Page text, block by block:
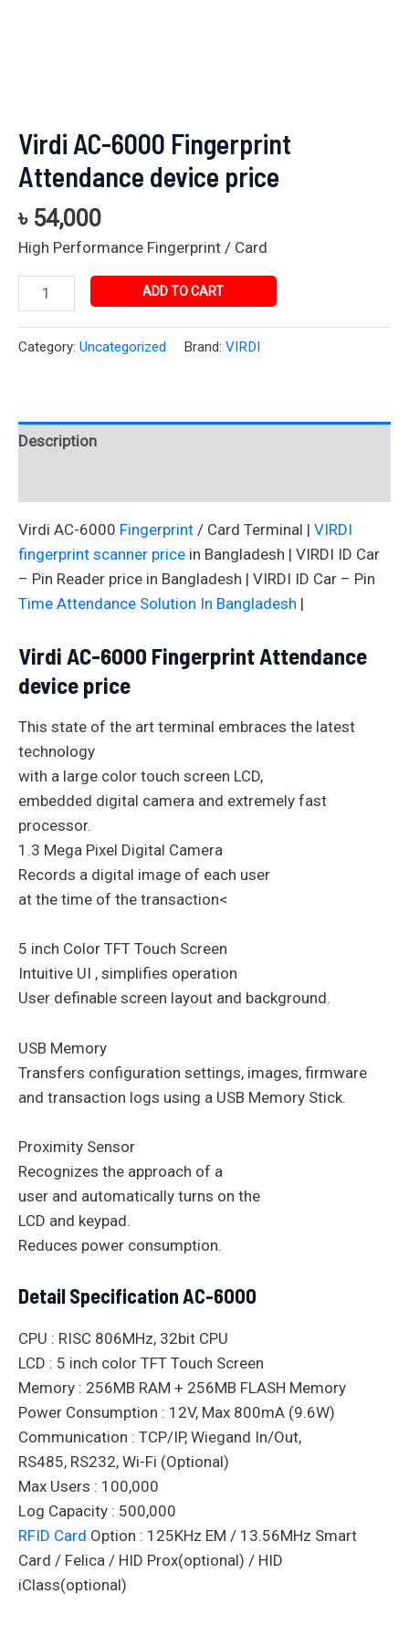
Virdi AC-6000 Fingerprint
Attendance device price
৳ 54,000
High Performance Fingerprint / Card
ADD TO CART
Category: Uncategorized Brand: VIRDI
Description
Virdi AC-6000 Fingerprint / Card Terminal | VIRDI
fingerprint scanner price in Bangladesh | VIRDI ID Car
– Pin Reader price in Bangladesh | VIRDI ID Car – Pin
Time Attendance Solution In Bangladesh |
Virdi AC-6000 Fingerprint Attendance
device price
This state of the art terminal embraces the latest
technology
with a large color touch screen LCD,
embedded digital camera and extremely fast
processor.
1.3 Mega Pixel Digital Camera
Records a digital image of each user
at the time of the transaction<
5 inch Color TFT Touch Screen
Intuitive UI , simplifies operation
User definable screen layout and background.
USB Memory
Transfers configuration settings, images, firmware
and transaction logs using a USB Memory Stick.
Proximity Sensor
Recognizes the approach of a
user and automatically turns on the
LCD and keypad.
Reduces power consumption.
Detail Specification AC-6000
CPU : RISC 806MHz, 32bit CPU
LCD : 5 inch color TFT Touch Screen
Memory : 256MB RAM + 256MB FLASH Memory
Power Consumption : 12V, Max 800mA (9.6W)
Communication : TCP/IP, Wiegand In/Out,
RS485, RS232, Wi-Fi (Optional)
Max Users : 100,000
Log Capacity : 500,000
RFID Card Option : 125KHz EM / 13.56MHz Smart
Card / Felica / HID Prox(optional) / HID
iClass(optional)